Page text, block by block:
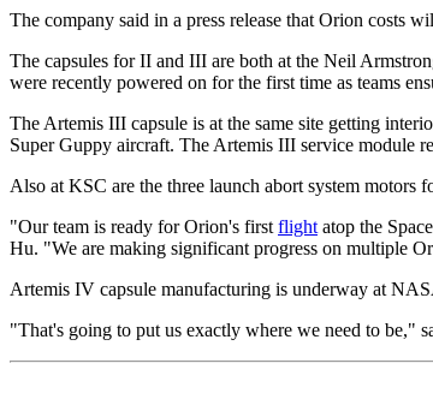
The company said in a press release that Orion costs
The capsules for II and III are both at the Neil
were recently powered on for the first time as teams
The Artemis III capsule is at the same site getting
Super Guppy aircraft. The Artemis III service module
Also at KSC are the three launch abort system motors
"Our team is ready for Orion's first flight atop the
Hu. "We are making significant progress on multiple
Artemis IV capsule manufacturing is underway at
"That's going to put us exactly where we need to be,"